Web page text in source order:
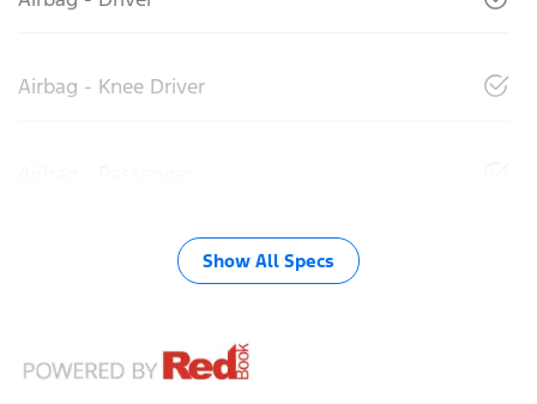
Airbag - Knee Driver
Show All Specs